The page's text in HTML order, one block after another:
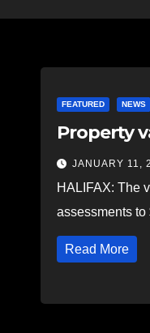
FEATURED NEWS
Property
JANUARY 11,
HALIFAX: The
assessments
Read More